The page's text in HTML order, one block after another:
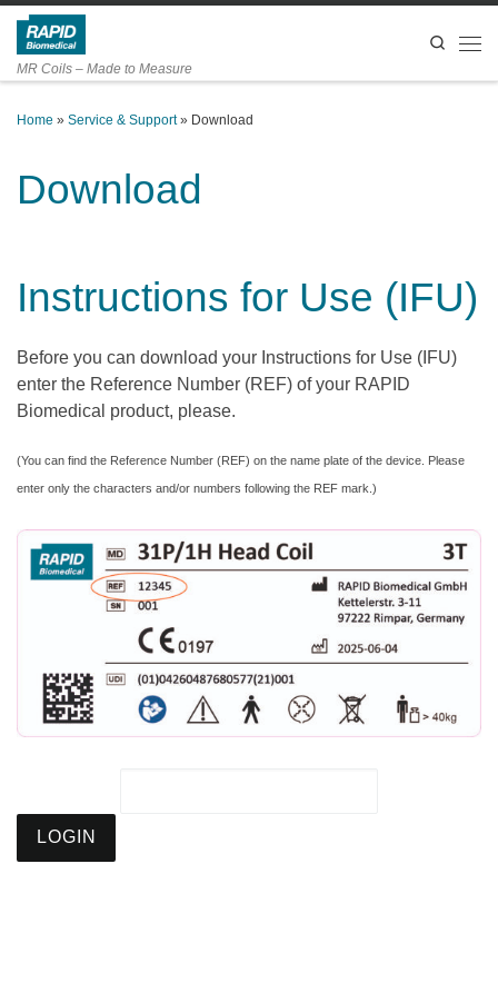
Skip to content
MR Coils – Made to Measure
Search
Home » Service & Support » Download
Download
Instructions for Use (IFU)
Before you can download your Instructions for Use (IFU)
enter the Reference Number (REF) of your RAPID
Biomedical product, please.
(You can find the Reference Number (REF) on the name plate of the device. Please
enter only the characters and/or numbers following the REF mark.)